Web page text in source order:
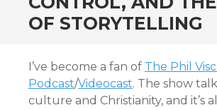
OF STORYTELLING
I’ve become a fan of The Phil
Podcast/Videocast. The show
culture and Christianity, and it’s